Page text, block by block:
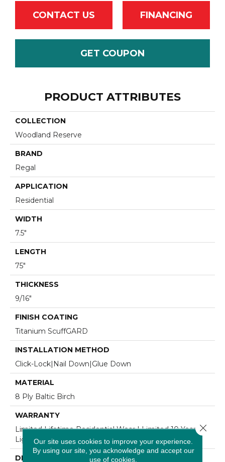
CONTACT US FINANCING
GET COUPON
PRODUCT ATTRIBUTES
COLLECTION
Woodland Reserve
BRAND
Regal
APPLICATION
Residential
WIDTH
7.5"
LENGTH
75"
THICKNESS
9/16"
FINISH COATING
Titanium ScuffGARD
INSTALLATION METHOD
Click-Lock|Nail Down|Glue Down
MATERIAL
8 Ply Baltic Birch
WARRANTY
Limited Lifetime Residential Wear | Limited 10 Year
Light Commercial Wear
DESCRIPTION
Our site uses cookies to improve your experience.
By using our site, you acknowledge and accept our
use of cookies.
Close